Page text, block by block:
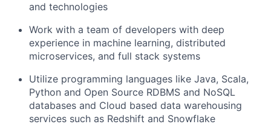
and technologies
Work with a team of developers with deep
experience in machine learning, distributed
microservices, and full stack systems
Utilize programming languages like Java, Scala,
Python and Open Source RDBMS and NoSQL
databases and Cloud based data warehousing
services such as Redshift and Snowflake